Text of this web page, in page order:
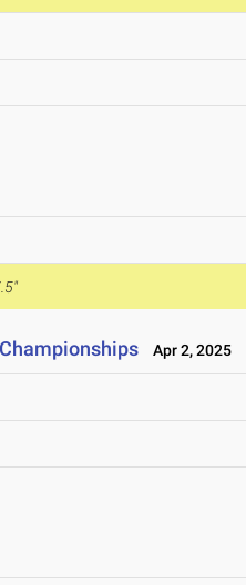
Apr 2, 2025